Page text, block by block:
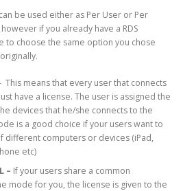
be used either as Per User or Per
if you already have a RDS
to choose the same option you chose
This means that every user that connects
have a license. The user is assigned the
devices that he/she connects to the
is a good choice if your users want to
different computers or devices (iPad,
etc)
– If your users share a common
mode for you, the license is given to the